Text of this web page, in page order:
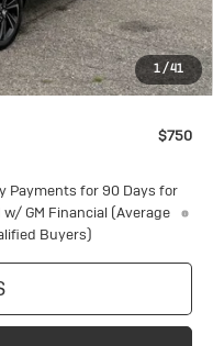
1/41
-$1,250
$55,337
$750
Payments for 90 Days for
GM Financial (Average
Buyers)